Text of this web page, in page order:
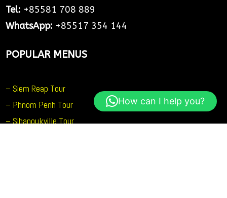
Tel: +85581 708 889
WhatsApp: +85517 354 144
POPULAR MENUS
– Siem Reap Tour
– Phnom Penh Tour
– Sihanoukville Tour
How can I help you?